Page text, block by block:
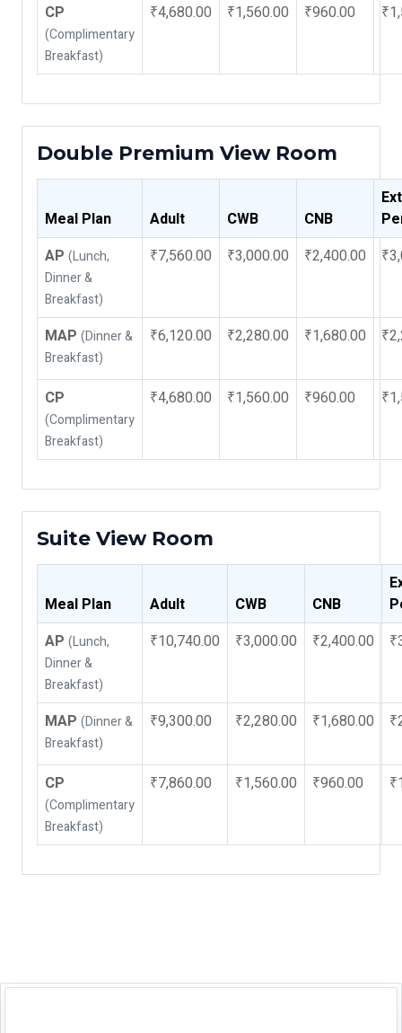
CP
(Complimentary
Breakfast)
₹4,680.00 ₹1,560.00 ₹960.00
Double Premium View Room
Meal Plan Adult CWB CNB
AP (Lunch,
Dinner &
Breakfast)
₹7,560.00 ₹3,000.00 ₹2,400.00
MAP (Dinner &
Breakfast)
₹6,120.00 ₹2,280.00 ₹1,680.00
CP
(Complimentary
Breakfast)
₹4,680.00 ₹1,560.00 ₹960.00
Suite View Room
Meal Plan Adult CWB CNB
AP (Lunch,
Dinner &
Breakfast)
₹10,740.00 ₹3,000.00 ₹2,400.00
MAP (Dinner &
Breakfast)
₹9,300.00 ₹2,280.00 ₹1,680.00
CP
(Complimentary
Breakfast)
₹7,860.00 ₹1,560.00 ₹960.00